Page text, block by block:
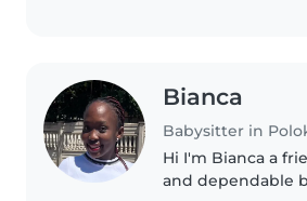
Bianca
Babysitter in
Hi I'm Bianca a
and dependable